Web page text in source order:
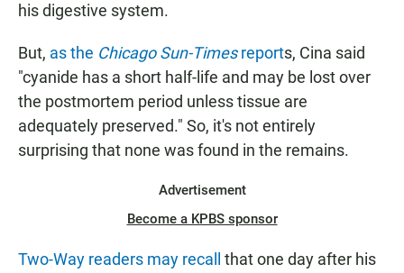
his digestive system.
But, as the Chicago Sun-Timesreports, Cina said
"cyanide has a short half-life and may be lost over
the postmortem period unless tissue are
adequately preserved." So, it's not entirely
surprising that none was found in the remains.
Advertisement
Become a KPBS sponsor
Two-Way readers may recall
that one day after his